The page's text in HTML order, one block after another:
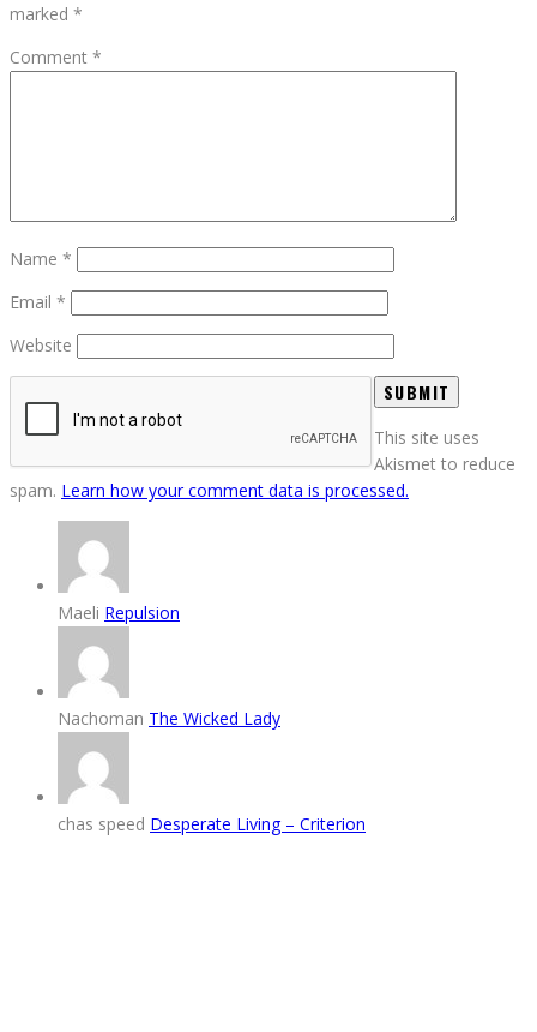
marked *
Comment *
Name *
Email *
Website
This site uses
Akismet to reduce
spam. Learn how your comment data is processed.
Maeli Repulsion
Nachoman The Wicked Lady
chas speed Desperate Living – Criterion